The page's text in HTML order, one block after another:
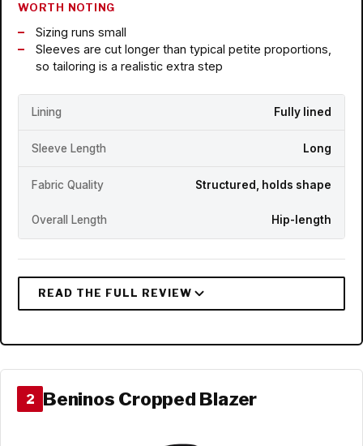
WORTH NOTING
Sizing runs small
Sleeves are cut longer than typical petite proportions,
so tailoring is a realistic extra step
Lining Fully lined
Sleeve Length Long
Fabric Quality Structured, holds shape
Overall Length Hip-length
2 Beninos Cropped Blazer